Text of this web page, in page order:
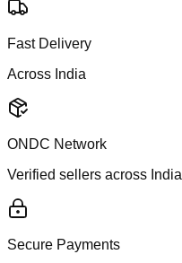
Fast Delivery
Across India
ONDC Network
Verified sellers across India
Secure Payments